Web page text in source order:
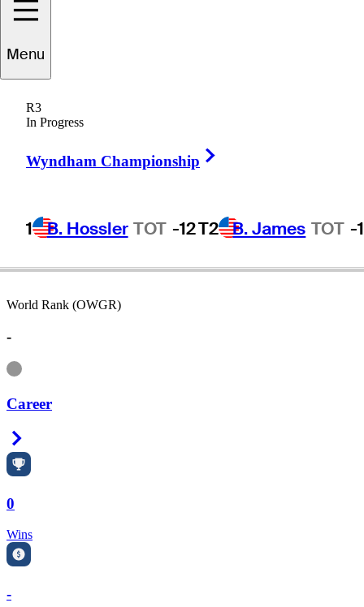
Menu
R3
In Progress
Wyndham Championship
1 B. Hossler TOT -12T2 B. James TOT -
Niclas
SWEDEN
World Rank (OWGR)
-
Information
Career
0
Wins
-